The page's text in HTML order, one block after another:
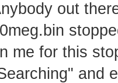
out
me for this
and